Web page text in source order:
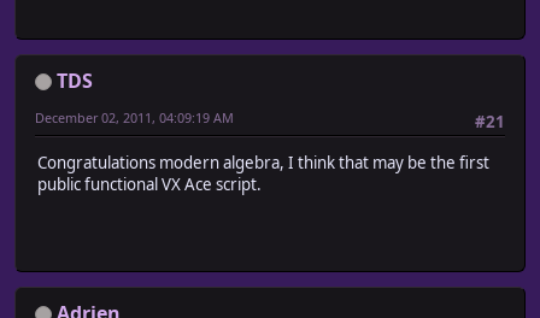
return false if
return true if @valid_terrains.empty? ||
end
# ** Game_BattlerBase
TDS
#21
December 02, 2011, 04:09:19 AM
Congratulations modern algebra, I think that may be the first
public functional VX Ace script.
Adrien